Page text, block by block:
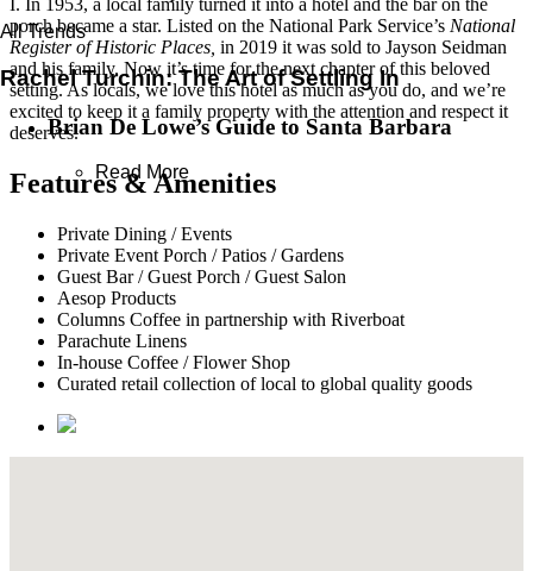
All Trends
Rachel Turchin: The Art of Settling In
Brian De Lowe’s Guide to Santa Barbara
Read More
porch became a star. Listed on the National Park Service’s National
Register of Historic Places, in 2019 it was sold to Jayson Seidman
and his family. Now it’s time for the next chapter of this beloved
setting. As locals, we love this hotel as much as you do, and we’re
excited to keep it a family property with the attention and respect it
deserves.
Features & Amenities
Private Dining / Events
Private Event Porch / Patios / Gardens
Guest Bar / Guest Porch / Guest Salon
Aesop Products
Columns Coffee in partnership with Riverboat
Parachute Linens
In-house Coffee / Flower Shop
Curated retail collection of local to global quality goods